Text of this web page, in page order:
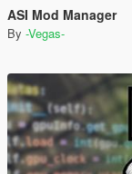
ASI Mod Manager
By -Vegas-